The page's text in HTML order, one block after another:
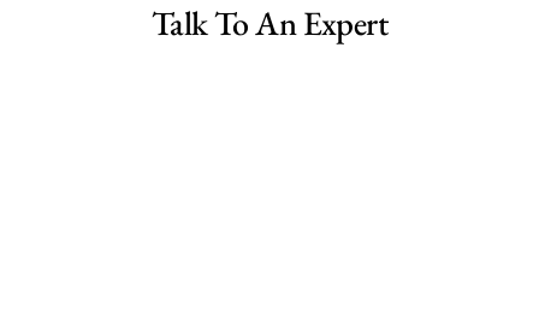
Haircare Online E-commerce Business for Sale Canada
Talk To An Expert